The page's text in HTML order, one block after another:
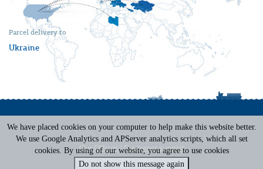
Parcel delivery to
Ukraine
Terms of Service
Privacy Policy
Our Offices|Customer support
We have placed cookies on your computer to help make this website better.
We use Google Analytics and APServer analytics scripts, which all set
cookies. By using of our website, you agree to use cookies
Do not show this message again